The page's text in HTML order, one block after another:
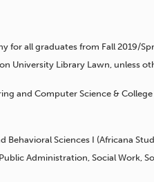
for all graduates from Fall 2019/
University Library Lawn, unless
and Computer Science &
Behavioral Sciences I (Africana
Administration, Social Work,